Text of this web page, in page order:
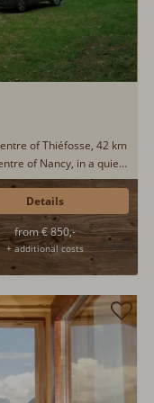
of Thiéfosse, 42 km
of Nancy, in a quiet
woods. Private: property
In the house:
narrow motor access
cars) on the premises.
water quality.
from € 850,-
+ additional costs
Details